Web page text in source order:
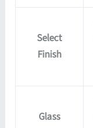
Select
Finish
Glass